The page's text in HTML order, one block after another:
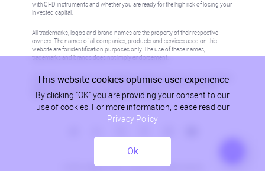
with CFD instruments and whether you are ready for the high risk of losing your
invested capital.
All trademarks, logos and brand names are the property of their respective
owners. The names of all companies, products and services used on this
website are for identification purposes only. The use of these names,
trademarks and brands does not imply endorsement.
Information on this site is not directed at residents in any country or jurisdiction
where such distribution or use would be contrary to local law or regulation.
Please refer to AML/KYC policy for more information.
© 2026, Metadoro, RHC Investments, all rights reserved
Privacy Policy
This website cookies optimise user experience
By clicking "OK" you are providing your consent to our
use of cookies. For more information, please read our
Privacy Policy
Ok